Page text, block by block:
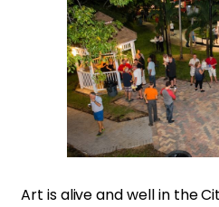
Art is alive and well in the